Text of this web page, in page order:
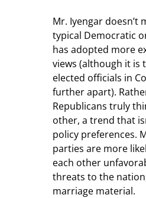
Mr. Iyengar doesn’t
typical Democratic
has adopted more
views (although it is
elected officials in
further apart).
Republicans truly
other, a trend that
policy preferences.
parties are more
each other
threats to the
marriage material.